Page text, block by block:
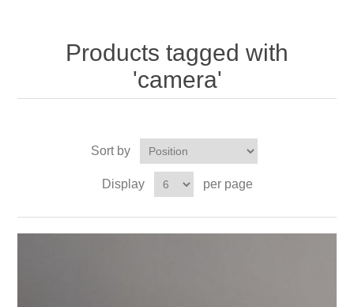
Products tagged with
'camera'
Sort by
Display per page